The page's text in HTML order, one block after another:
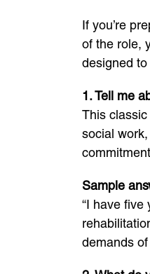
If you’re
of the role,
designed
1. Tell me
This
social
Sample
“I have five
demands